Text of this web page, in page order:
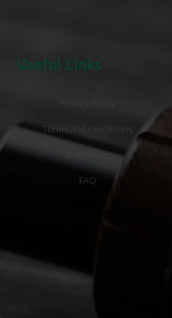
Useful Links
Terms and Conditions
Disclaimer
FAQ